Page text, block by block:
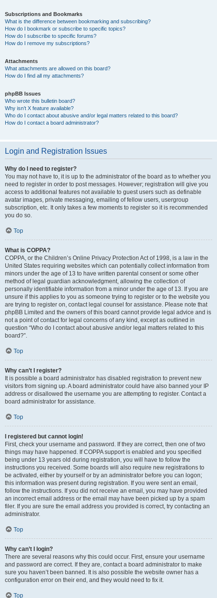
Subscriptions and Bookmarks
What is the difference between bookmarking and subscribing?
How do I bookmark or subscribe to specific topics?
How do I subscribe to specific forums?
How do I remove my subscriptions?
Attachments
What attachments are allowed on this board?
How do I find all my attachments?
phpBB Issues
Who wrote this bulletin board?
Why isn’t X feature available?
Who do I contact about abusive and/or legal matters related to this board?
How do I contact a board administrator?
Login and Registration Issues
Why do I need to register?
You may not have to, it is up to the administrator of the board as to whether you
need to register in order to post messages. However; registration will give you
access to additional features not available to guest users such as definable
avatar images, private messaging, emailing of fellow users, usergroup
subscription, etc. It only takes a few moments to register so it is recommended
you do so.
Top
What is COPPA?
COPPA, or the Children’s Online Privacy Protection Act of 1998, is a law in the
United States requiring websites which can potentially collect information from
minors under the age of 13 to have written parental consent or some other
method of legal guardian acknowledgment, allowing the collection of
personally identifiable information from a minor under the age of 13. If you are
unsure if this applies to you as someone trying to register or to the website you
are trying to register on, contact legal counsel for assistance. Please note that
phpBB Limited and the owners of this board cannot provide legal advice and is
not a point of contact for legal concerns of any kind, except as outlined in
question “Who do I contact about abusive and/or legal matters related to this
board?”.
Top
Why can’t I register?
It is possible a board administrator has disabled registration to prevent new
visitors from signing up. A board administrator could have also banned your IP
address or disallowed the username you are attempting to register. Contact a
board administrator for assistance.
Top
I registered but cannot login!
First, check your username and password. If they are correct, then one of two
things may have happened. If COPPA support is enabled and you specified
being under 13 years old during registration, you will have to follow the
instructions you received. Some boards will also require new registrations to
be activated, either by yourself or by an administrator before you can logon;
this information was present during registration. If you were sent an email,
follow the instructions. If you did not receive an email, you may have provided
an incorrect email address or the email may have been picked up by a spam
filer. If you are sure the email address you provided is correct, try contacting an
administrator.
Top
Why can’t I login?
There are several reasons why this could occur. First, ensure your username
and password are correct. If they are, contact a board administrator to make
sure you haven’t been banned. It is also possible the website owner has a
configuration error on their end, and they would need to fix it.
Top